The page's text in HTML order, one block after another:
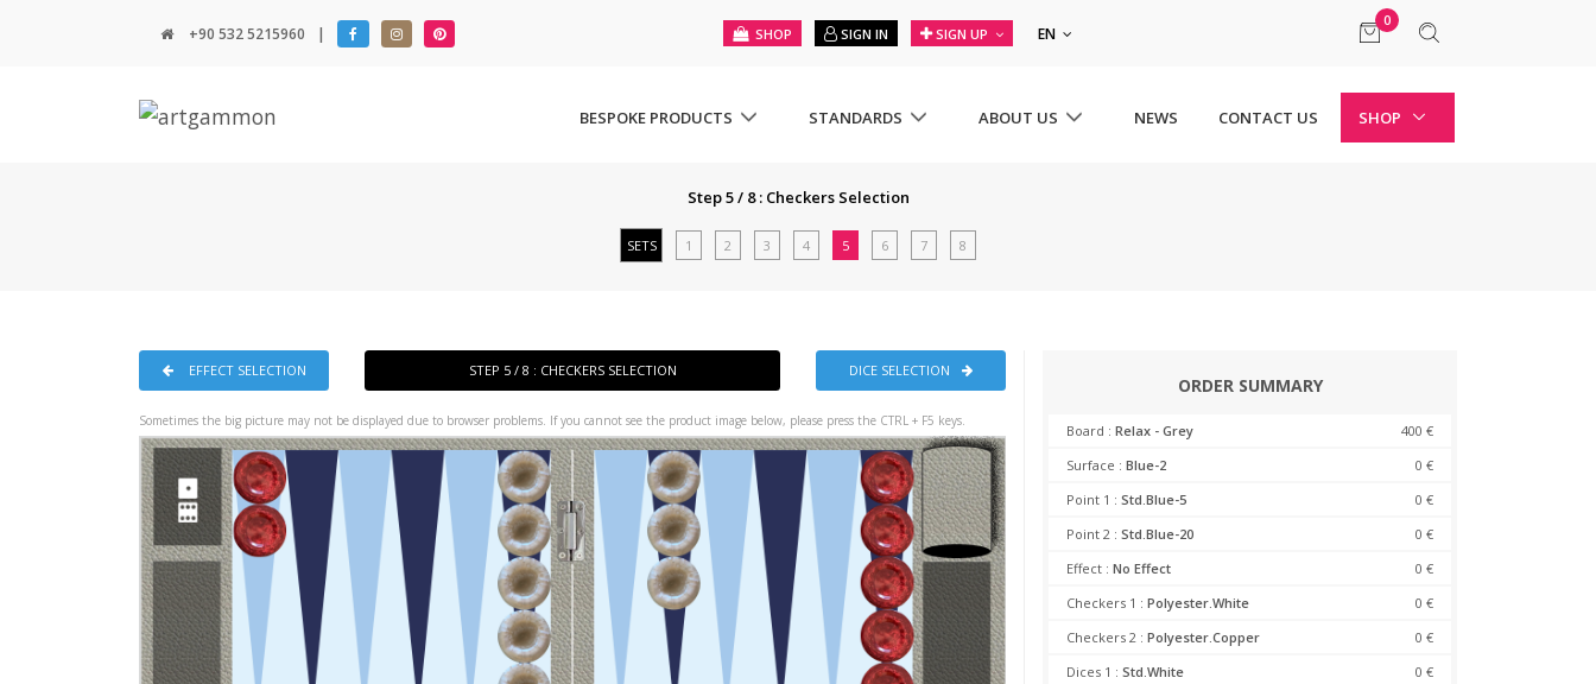
+90 532 5215960 | SHOP SIGN IN SIGN UP EN
0
BESPOKE PRODUCTS STANDARDS ABOUT US NEWS CONTACT US SHOP
Step 5 / 8 : Checkers Selection
SETS 1 2 3 4 5 6 7 8
EFFECT SELECTION STEP 5 / 8 : CHECKERS SELECTION DICE SELECTION
Sometimes the big picture may not be displayed due to browser problems. If you cannot see the product image below, please press the CTRL + F5 keys.
ORDER SUMMARY
Board : Relax - Grey
400 €
Surface : Blue-2
0 €
Point 1 : Std.Blue-5
0 €
Point 2 : Std.Blue-20
0 €
Effect : No Effect
0 €
Checkers 1 : Polyester.White
0 €
Checkers 2 : Polyester.Copper
0 €
Dices 1 : Std.White
0 €